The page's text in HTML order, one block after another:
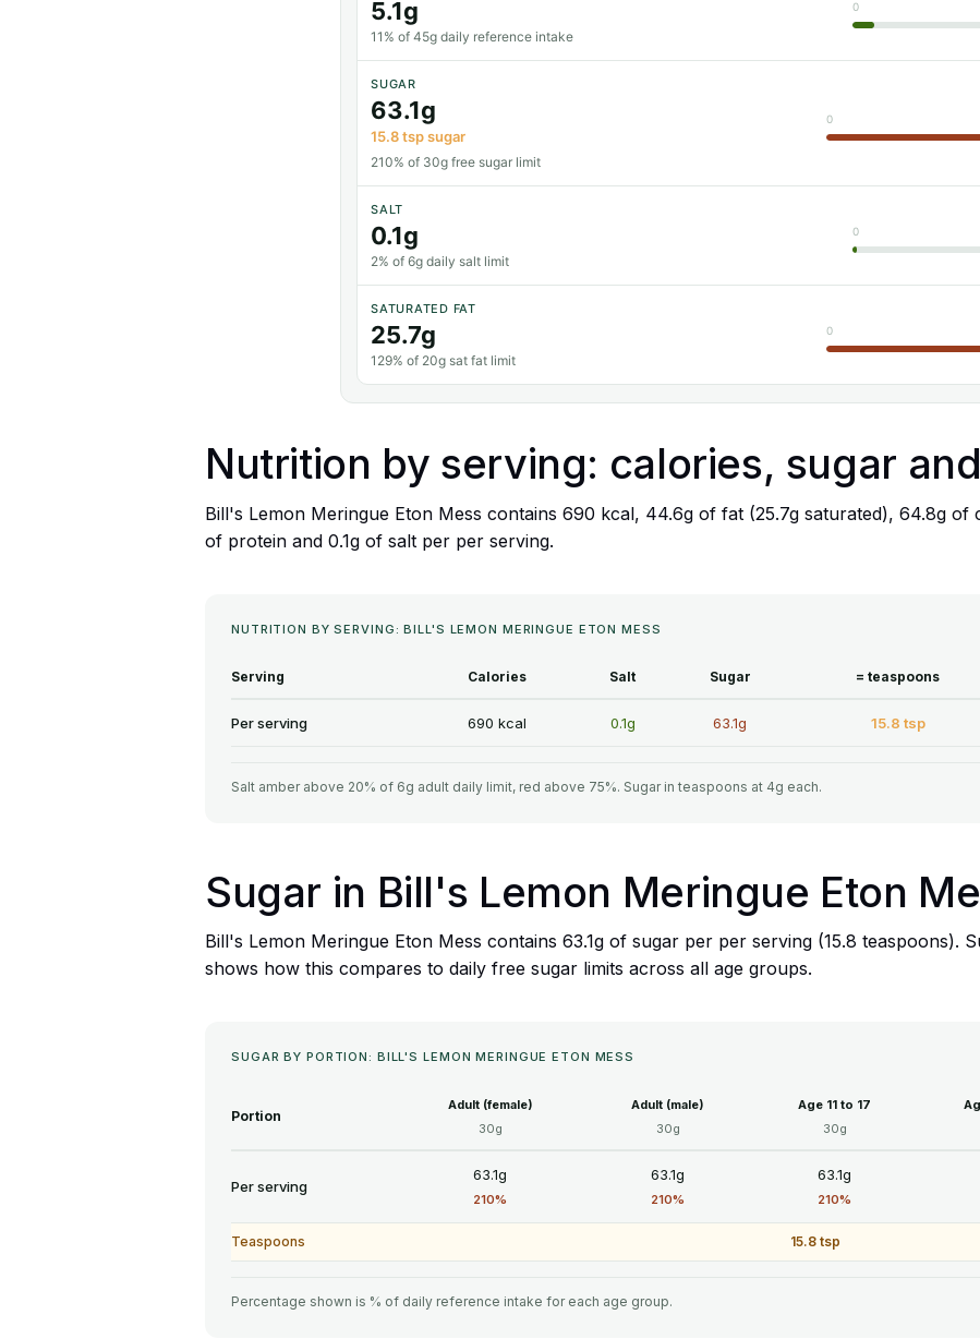
5.1g
11% of 45g daily reference intake
0
SUGAR
63.1g
15.8 tsp sugar
210% of 30g free sugar limit
0
SALT
0.1g
2% of 6g daily salt limit
0
SATURATED FAT
25.7g
129% of 20g sat fat limit
0
Nutrition by serving: calories, sugar
Bill's Lemon Meringue Eton Mess contains 690 kcal, 44.6g of fat (25.7g saturated), 64.8g of
of protein and 0.1g of salt per per serving.
NUTRITION BY SERVING: BILL'S LEMON MERINGUE ETON MESS
Serving Calories Salt Sugar = teaspoons
Per serving 690 kcal 0.1g 63.1g 15.8 tsp
Salt amber above 20% of 6g adult daily limit, red above 75%. Sugar in teaspoons at 4g each.
Sugar in Bill's Lemon Meringue Eton
Bill's Lemon Meringue Eton Mess contains 63.1g of sugar per per serving (15.8 teaspoons).
shows how this compares to daily free sugar limits across all age groups.
SUGAR BY PORTION: BILL'S LEMON MERINGUE ETON MESS
Portion
Adult (female)
30g
Adult (male)
30g
Age 11 to 17
30g
Per serving
63.1g
210%
63.1g
210%
63.1g
210%
Teaspoons 15.8 tsp
Percentage shown is % of daily reference intake for each age group.